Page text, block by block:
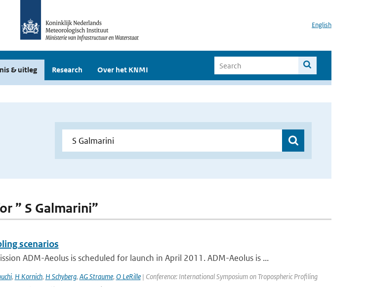
English
& uitleg Research Over het KNMI
” S Galmarini”
scenarios
ADM-Aeolus is scheduled for launch in April 2011. ADM-Aeolus is ...
, H Kornich, H Schyberg, AG Straume, O LeRille| Conference: International Symposium on Tropospheric Profiling